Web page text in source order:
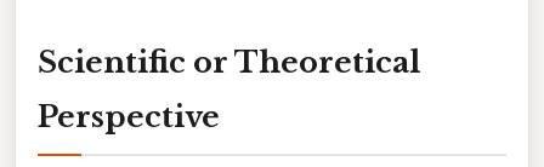
Scientific or Theoretical
Perspective